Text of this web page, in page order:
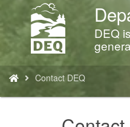
Back
Home
DEQ
You
are
here:
Contact DEQ